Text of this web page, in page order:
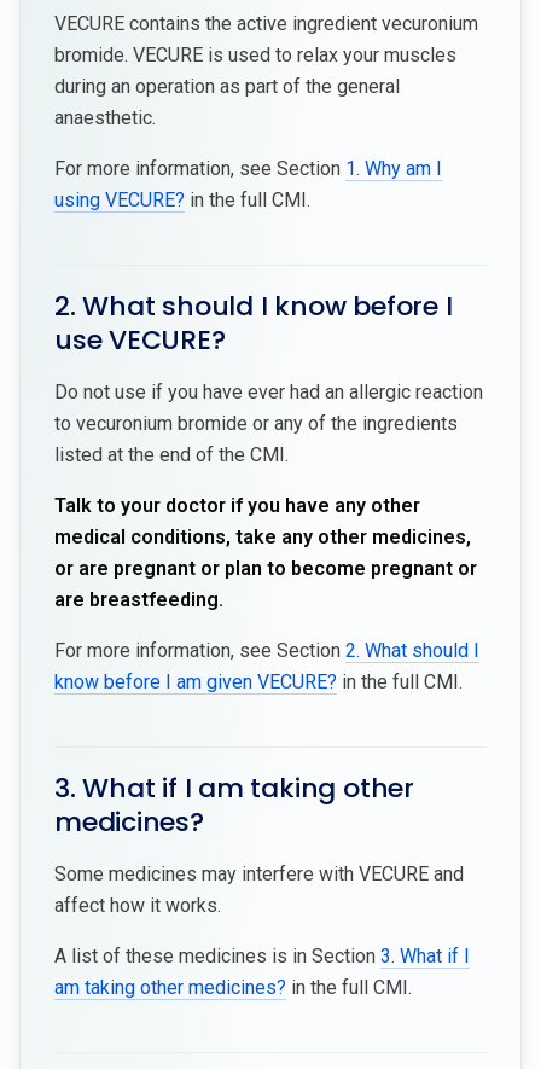
VECURE contains the active ingredient vecuronium
bromide. VECURE is used to relax your muscles
during an operation as part of the general
anaesthetic.
For more information, see Section 1. Why am I
using VECURE? in the full CMI.
2. What should I know before I
use VECURE?
Do not use if you have ever had an allergic reaction
to vecuronium bromide or any of the ingredients
listed at the end of the CMI.
Talk to your doctor if you have any other
medical conditions, take any other medicines,
or are pregnant or plan to become pregnant or
are breastfeeding.
For more information, see Section 2. What should I
know before I am given VECURE? in the full CMI.
3. What if I am taking other
medicines?
Some medicines may interfere with VECURE and
affect how it works.
A list of these medicines is in Section 3. What if I
am taking other medicines? in the full CMI.